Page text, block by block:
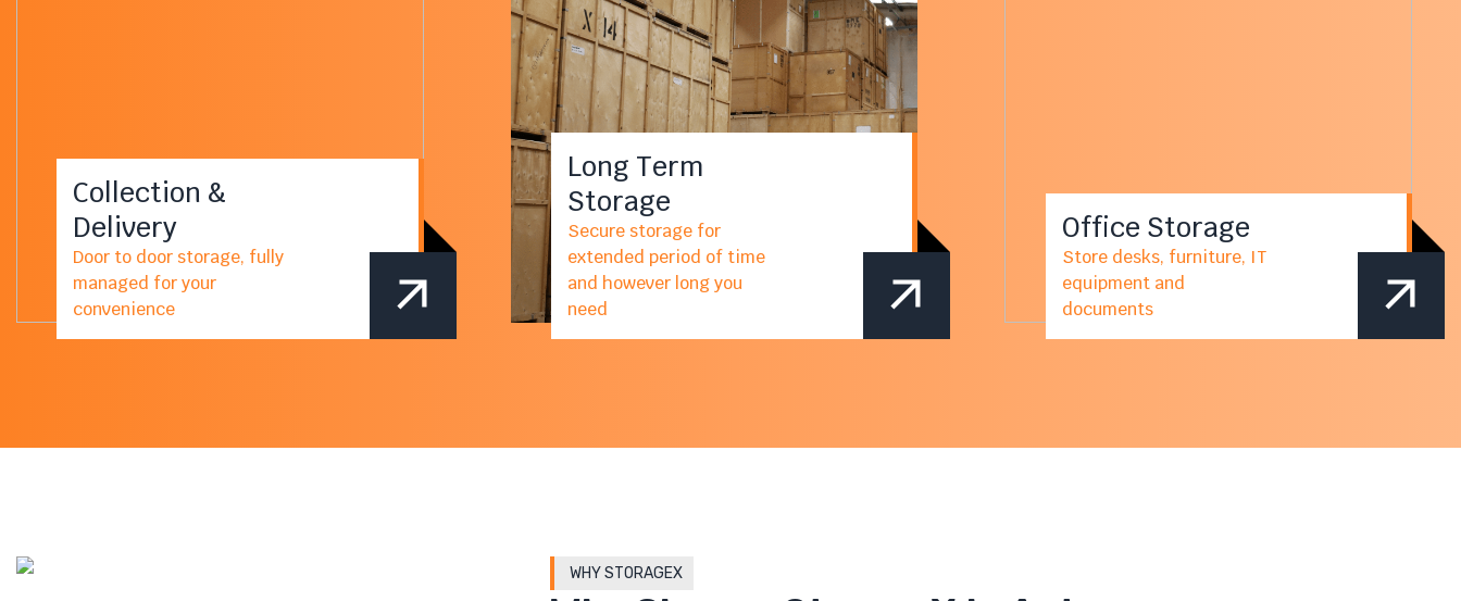
Collection &
Delivery
Door to door storage, fully
managed for your
convenience
Long Term
Storage
Secure storage for
extended period of time
and however long you
need
Office Storage
Store desks, furniture, IT
equipment and
documents
WHY STORAGEX